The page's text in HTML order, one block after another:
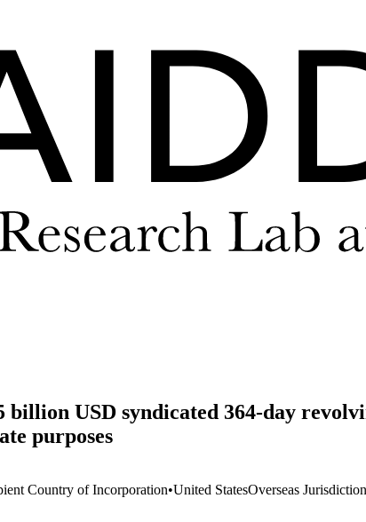
USD syndicated 364-day
purposes
Country of Incorporation•United StatesOverseas Jurisdiction